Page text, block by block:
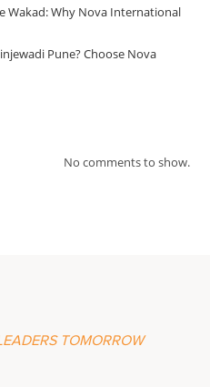
Wakad: Why Nova International
Pune? Choose Nova
No comments to show.
TOMORROW